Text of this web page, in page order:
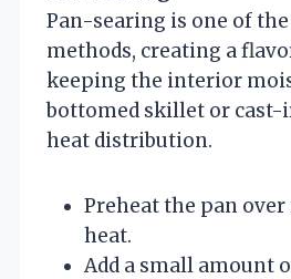
Pan-searing is one of
methods, creating a
keeping the interior
bottomed skillet or cast-
heat distribution.
Preheat the pan
heat.
Add a small amount